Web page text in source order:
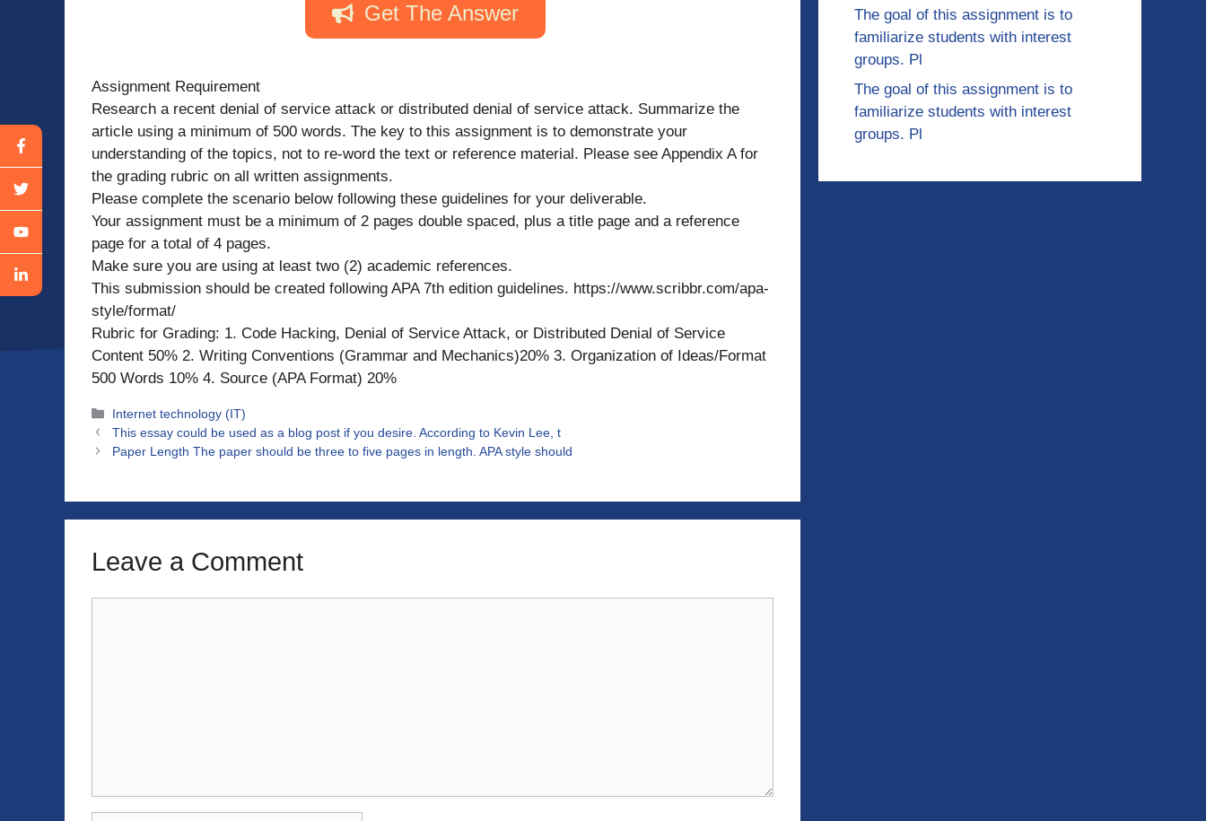
Get The Answer
Assignment Requirement
Research a recent denial of service attack or distributed denial of service attack. Summarize the
article using a minimum of 500 words. The key to this assignment is to demonstrate your
understanding of the topics, not to re-word the text or reference material. Please see Appendix A for
the grading rubric on all written assignments.
Please complete the scenario below following these guidelines for your deliverable.
Your assignment must be a minimum of 2 pages double spaced, plus a title page and a reference
page for a total of 4 pages.
Make sure you are using at least two (2) academic references.
This submission should be created following APA 7th edition guidelines. https://www.scribbr.com/apa-
style/format/
Rubric for Grading: 1. Code Hacking, Denial of Service Attack, or Distributed Denial of Service
Content 50% 2. Writing Conventions (Grammar and Mechanics)20% 3. Organization of Ideas/Format
500 Words 10% 4. Source (APA Format) 20%
Categories
Internet technology (IT)
This essay could be used as a blog post if you desire. According to Kevin Lee, t
Paper Length The paper should be three to five pages in length. APA style should
Leave a Comment
The goal of this assignment is to
familiarize students with interest
groups. Pl
The goal of this assignment is to
familiarize students with interest
groups. Pl